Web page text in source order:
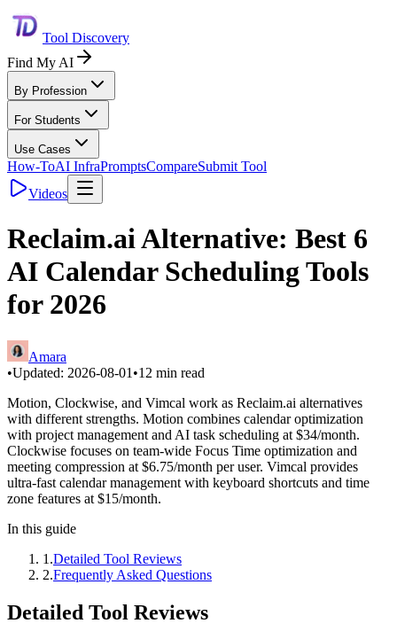
Tool Discovery
Find My AI
By Profession
For Students
Use Cases
How-ToAI InfraPromptsCompareSubmit Tool
Videos
Reclaim.ai Alternative: Best 6
AI Calendar Scheduling Tools
for 2026
Amara
•Updated: 2026-08-01 •12 min read
Motion, Clockwise, and Vimcal work as Reclaim.ai alternatives
with different strengths. Motion combines calendar optimization
with project management and AI task scheduling at $34/month.
Clockwise focuses on team-wide Focus Time optimization and
meeting compression at $6.75/month per user. Vimcal provides
ultra-fast calendar management with keyboard shortcuts and time
zone features at $15/month.
In this guide
1 .Detailed Tool Reviews
2.Frequently Asked Questions
Detailed Tool Reviews